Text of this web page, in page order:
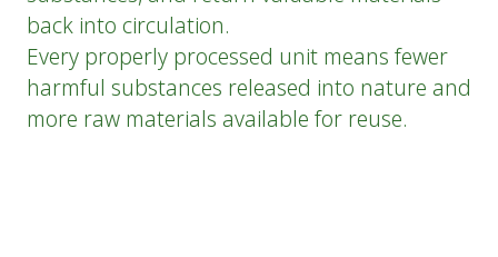
back into circulation.
Every properly processed unit means fewer
harmful substances released into nature and
more raw materials available for reuse.